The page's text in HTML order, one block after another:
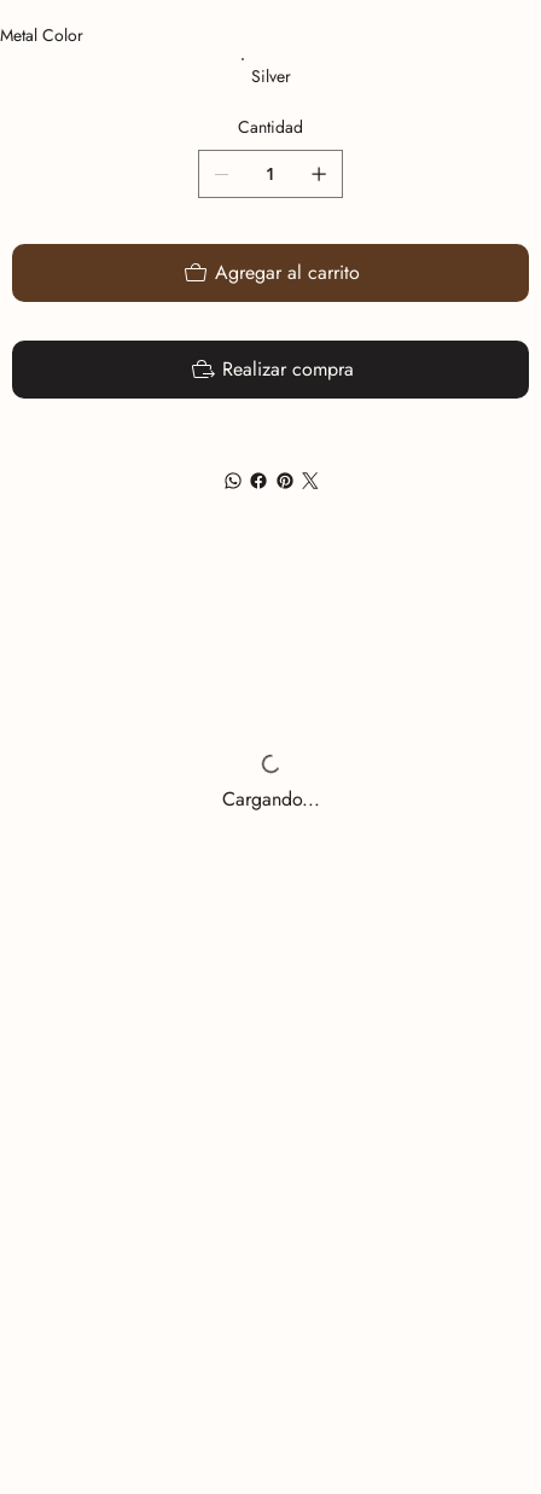
Silver
Metal Color
Cantidad
Agregar al carrito
Realizar compra
Cargando...